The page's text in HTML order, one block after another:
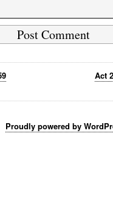
Act
Proudly powered by